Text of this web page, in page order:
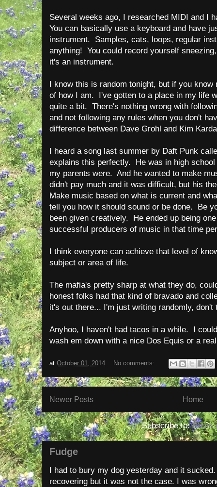
Several weeks ago, I researched MIDI and I
You can basically use a keyboard and have
instrument. Samples, cats, loops, regular
anything! You could record yourself
it's an instrument.
I know this is random tonight, but if you
of how I am. I've gotten to a place in my life
quite a bit. There's nothing wrong with
and not following any rules when you don't
difference between Dave Grohl and Kim
I heard a song last summer by Daft Punk
explains this perfectly. He was in high
my parents were. And he wanted to make
didn't pay much and it was difficult, but his
Make music based on what is current and
tell you how it should sound or be done. Be
been given creatively. He ended up being
successful producers of music in that time
I think everyone can achieve that level of
subject or area of life.
The mafia's pretty sharp at what they do,
honest folks had that kind of bravado and
it's out there... I'm just writing randomly,
Anyhoo, I haven't had tacos in a while. I
wash em down with a nice Dos Equis or a
at October 01, 2014 No comments:
Newer Posts Home
Subscribe to:Posts
Fudge
I had to bury my dog yesterday and it
recovering but it was not the case. I was